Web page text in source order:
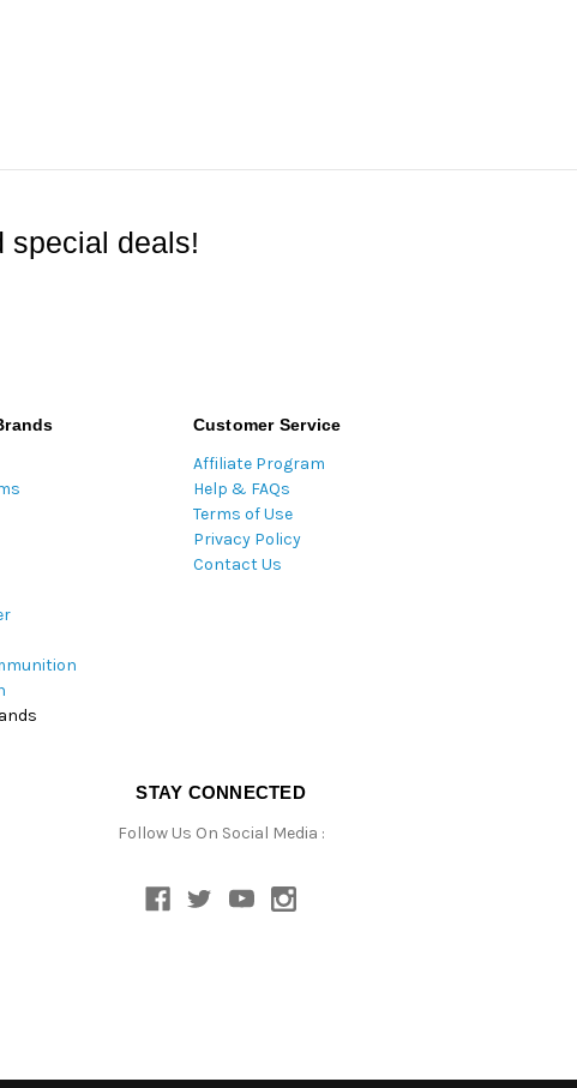
special deals!
Customer Service
Affiliate Program
Help & FAQs
Terms of Use
Privacy Policy
Contact Us
STAY CONNECTED
Follow Us On Social Media :